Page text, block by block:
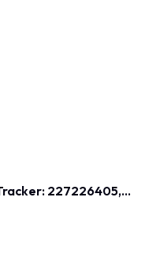
227226405,…